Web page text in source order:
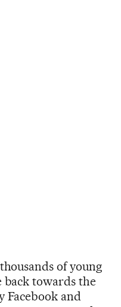
of young
back towards the
Facebook and